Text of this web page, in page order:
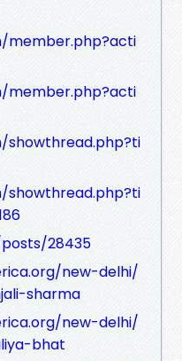
member.php?acti
member.php?acti
28435
new-delhi/
sharma
new-delhi/
bhat